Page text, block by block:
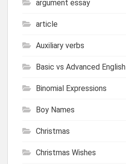
argument essay
article
Auxiliary verbs
Basic vs Advanced English
Binomial Expressions
Boy Names
Christmas
Christmas Wishes